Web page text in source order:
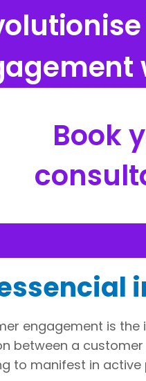
Book
engagement is
between a
to manifest in